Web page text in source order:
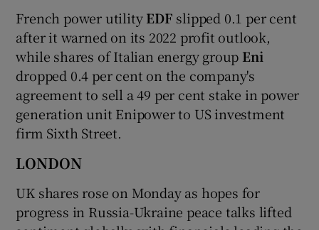
French power utilityEDF slipped 0.1 per cent
after it warned on its 2022 profit outlook,
while shares of Italian energy group Eni
dropped 0.4 per cent on the company's
agreement to sell a 49 per cent stake in power
generation unit Enipower to US investment
firm Sixth Street.
LONDON
UK shares rose on Monday as hopes for
progress in Russia-Ukraine peace talks lifted